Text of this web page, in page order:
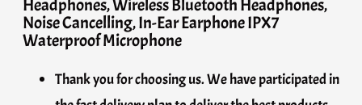
Headphones, Wireless Bluetooth Headphones,
Noise Cancelling, In-Ear Earphone IPX7
Waterproof Microphone
Thank you for choosing us. We have participated in